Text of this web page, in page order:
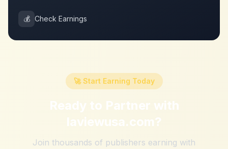
💰 Check Earnings
🚀 Start Earning Today
Ready to Partner with
laviewusa.com?
Join thousands of publishers earning with